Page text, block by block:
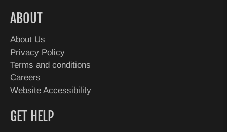
ABOUT
About Us
Privacy Policy
Terms and conditions
Careers
Website Accessibility
GET HELP